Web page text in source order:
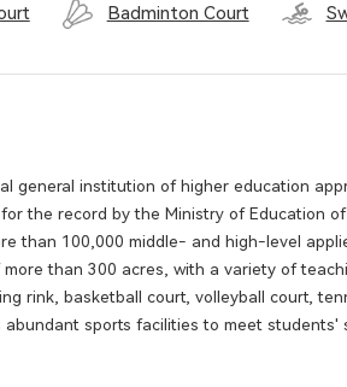
Badminton Court
general institution of higher education
the record by the Ministry of Education of
than 100,000 middle- and high-level
than 300 acres, with a variety of
rink, basketball court, volleyball court,
sports facilities to meet students'